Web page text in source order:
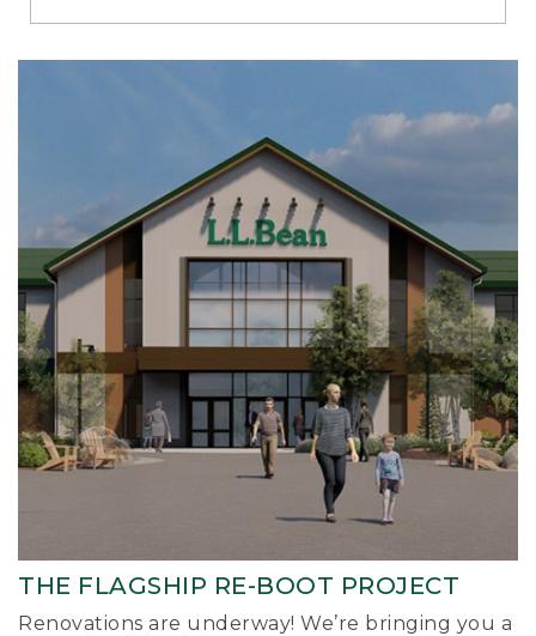
Richmond
THE FLAGSHIP RE-BOOT PROJECT
Renovations are underway! We’re bringing you a